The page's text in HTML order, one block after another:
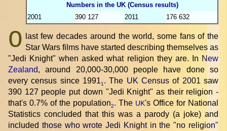
Numbers in the UK (Census results)
2001
390 127 2011 176 632
O
last few decades around the world, some fans of the
Star Wars films have started describing themselves as
"Jedi Knight" when asked what religion they are. In New
Zealand, around 20,000-30,000 people have done so
every census since 19911 . The UK Census of 2001 saw
390 127 people put down "Jedi Knight" as their religion -
that's 0.7% of the population2. The UK's Office for National
Statistics concluded that this was a parody (a joke) and
included those who wrote Jedi Knight in the "no religion"